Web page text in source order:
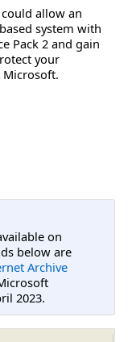
allow an
system with
Pack 2 and gain
your
on
below are
Archive
2023.